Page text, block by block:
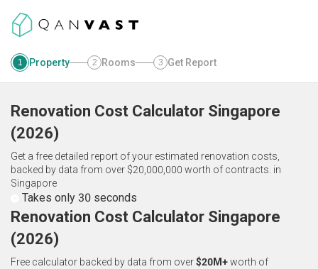
1 Property 2 Rooms 3 Get Report
Renovation Cost Calculator Singapore
(2026)
Get a free detailed report of your estimated renovation costs,
backed by data from over $20,000,000 worth of contracts. in
Singapore
Takes only 30 seconds
Renovation Cost Calculator Singapore
(2026)
Free calculator backed by data from over$20M+worth of